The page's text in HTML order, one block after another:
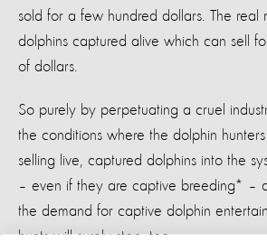
sold for a few hundred dollars. The real
dolphins captured alive which can sell
of dollars.
So purely by perpetuating a cruel
the conditions where the dolphin
selling live, captured dolphins into the
– even if they are captive breeding* –
the demand for captive dolphin
hunts will surely stop, too.